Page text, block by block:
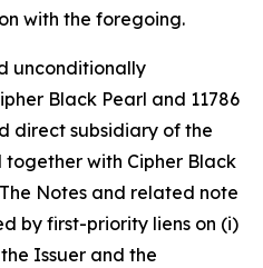
with the foregoing.
unconditionally
Black Pearl and 11786
direct subsidiary of the
together with Cipher Black
Notes and related note
by first-priority liens on (i)
Issuer and the